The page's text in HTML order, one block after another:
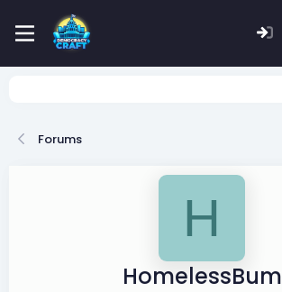
Forums
H
HomelessBum